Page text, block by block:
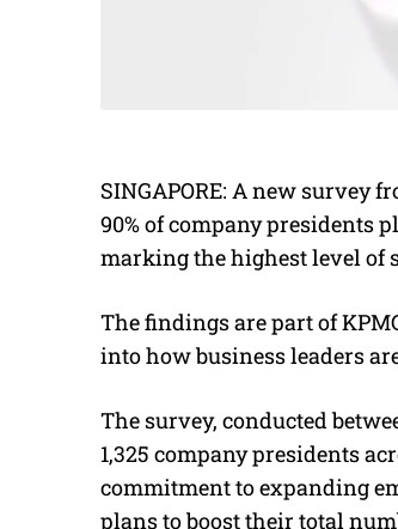
SINGAPORE: A new survey
90% of company presidents
marking the highest level of
The findings are part of
into how business leaders
The survey, conducted
1,325 company presidents
commitment to expanding
plans to boost their total